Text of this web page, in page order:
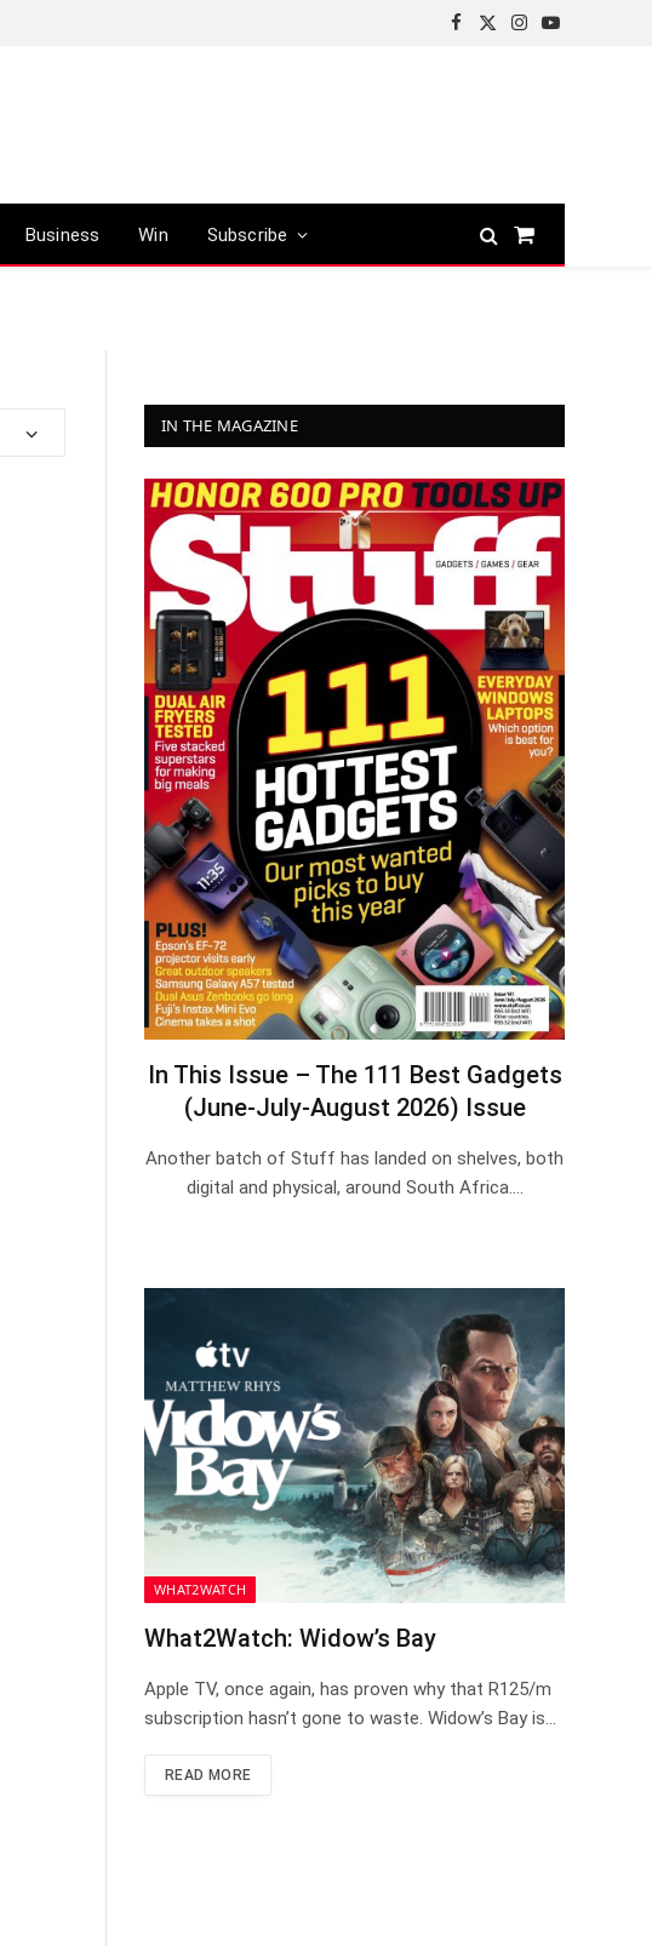
Facebook
X
Instagram
YouTube
Business Win Subscribe
Shopping
IN THE MAGAZINE
In This Issue – The 111 Best Gadgets
(June-July-August 2026) Issue
Another batch of Stuff has landed on shelves, both
digital and physical, around South Africa.…
WHAT2WATCH
What2Watch: Widow’s Bay
Apple TV, once again, has proven why that R125/m
subscription hasn’t gone to waste. Widow’s Bay is…
READ MORE